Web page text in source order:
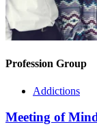
Profession Group
Addictions
Meeting of